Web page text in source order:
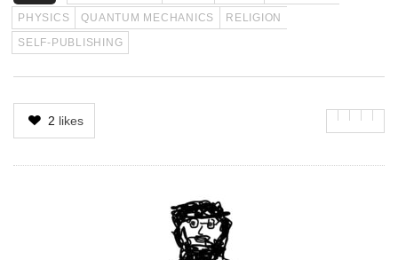
PHYSICS
QUANTUM MECHANICS
RELIGION
SELF-PUBLISHING
2 likes